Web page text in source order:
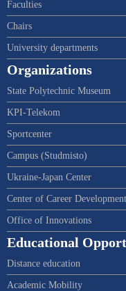
Faculties
Chairs
University departments
Organizations
State Polytechnic Museum
KPI-Telekom
Sportcenter
Campus (Studmisto)
Ukraine-Japan Center
Center of Career Development
Office of Innovations
Educational
Distance education
Academic Mobility